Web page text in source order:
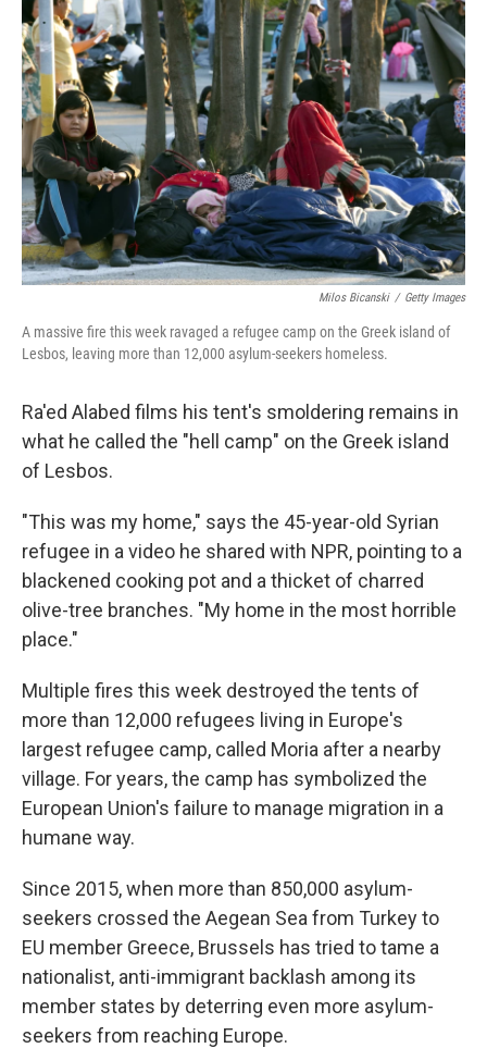
Milos Bicanski / Getty Images
A massive fire this week ravaged a refugee camp on the Greek island of
Lesbos, leaving more than 12,000 asylum-seekers homeless.
Ra'ed Alabed films his tent's smoldering remains in
what he called the "hell camp" on the Greek island
of Lesbos.
"This was my home," says the 45-year-old Syrian
refugee in a video he shared with NPR, pointing to a
blackened cooking pot and a thicket of charred
olive-tree branches. "My home in the most horrible
place."
Multiple fires this week destroyed the tents of
more than 12,000 refugees living in Europe's
largest refugee camp, called Moria after a nearby
village. For years, the camp has symbolized the
European Union's failure to manage migration in a
humane way.
Since 2015, when more than 850,000 asylum-
seekers crossed the Aegean Sea from Turkey to
EU member Greece, Brussels has tried to tame a
nationalist, anti-immigrant backlash among its
member states by deterring even more asylum-
seekers from reaching Europe.